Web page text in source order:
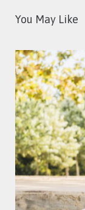
You May Like